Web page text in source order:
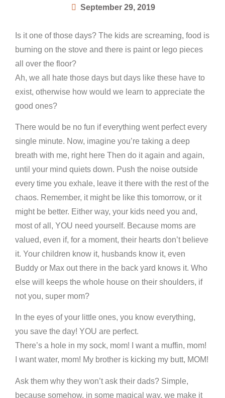
September 29, 2019
Is it one of those days? The kids are screaming, food is
burning on the stove and there is paint or lego pieces
all over the floor?
Ah, we all hate those days but days like these have to
exist, otherwise how would we learn to appreciate the
good ones?
There would be no fun if everything went perfect every
single minute. Now, imagine you’re taking a deep
breath with me, right here Then do it again and again,
until your mind quiets down. Push the noise outside
every time you exhale, leave it there with the rest of the
chaos. Remember, it might be like this tomorrow, or it
might be better. Either way, your kids need you and,
most of all, YOU need yourself. Because moms are
valued, even if, for a moment, their hearts don’t believe
it. Your children know it, husbands know it, even
Buddy or Max out there in the back yard knows it. Who
else will keeps the whole house on their shoulders, if
not you, super mom?
In the eyes of your little ones, you know everything,
you save the day! YOU are perfect.
There’s a hole in my sock, mom! I want a muffin, mom!
I want water, mom! My brother is kicking my butt, MOM!
Ask them why they won’t ask their dads? Simple,
because somehow, in some magical way, we make it